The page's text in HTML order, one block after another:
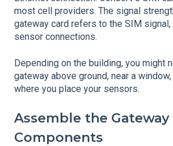
most cell providers. The signal
gateway card refers to the SIM signal,
sensor connections.
Depending on the building, you might
gateway above ground, near a
where you place your sensors.
Assemble the Gateway
Components